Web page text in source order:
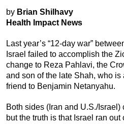
by Brian Shilhavy
Health Impact News
Last year’s “12-day war”
Israel failed to accomplish the
change to Reza Pahlavi, the
and son of the late Shah, who
friend to Benjamin Netanyahu.
Both sides (Iran and U.S./
but the truth is that Israel ran